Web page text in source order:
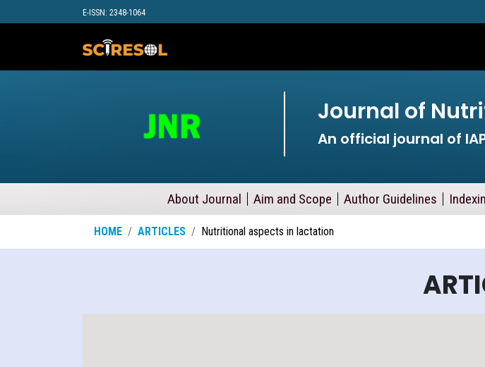
E-ISSN: 2348-1064
Journal of
An official journal of
About Journal Aim and Scope Author Guidelines
HOME ARTICLES Nutritional aspects in lactation